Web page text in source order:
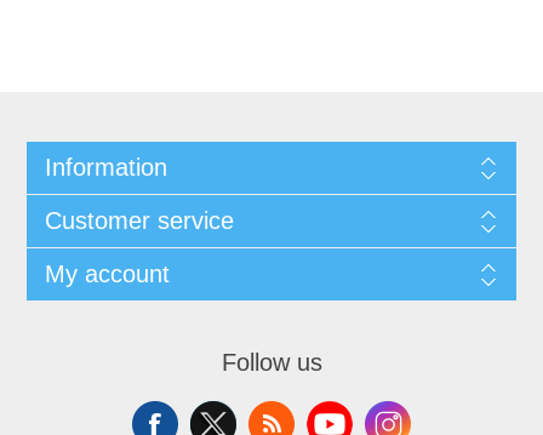
Information
Customer service
My account
Follow us